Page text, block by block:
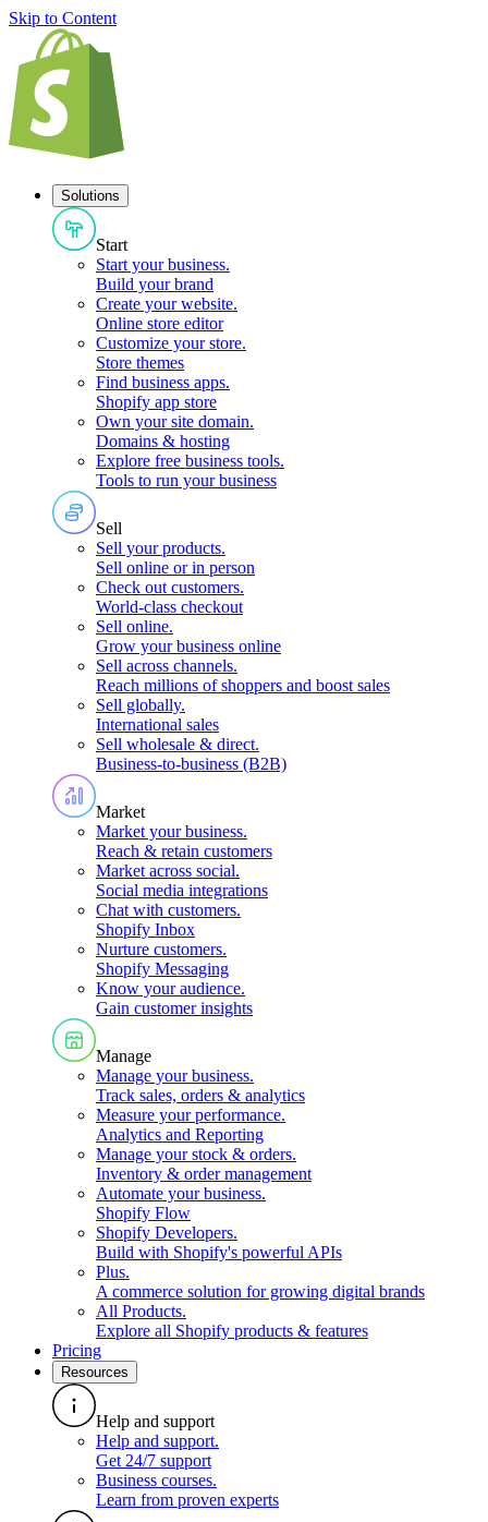
Skip to Content
Solutions
Start
Start your business.
Build your brand
Create your website.
Online store editor
Customize your store.
Store themes
Find business apps.
Shopify app store
Own your site domain.
Domains & hosting
Explore free business tools.
Tools to run your business
Sell
Sell your products.
Sell online or in person
Check out customers.
World-class checkout
Sell online.
Grow your business online
Sell across channels.
Reach millions of shoppers and boost sales
Sell globally.
International sales
Sell wholesale & direct.
Business-to-business (B2B)
Market
Market your business.
Reach & retain customers
Market across social.
Social media integrations
Chat with customers.
Shopify Inbox
Nurture customers.
Shopify Messaging
Know your audience.
Gain customer insights
Manage
Manage your business.
Track sales, orders & analytics
Measure your performance.
Analytics and Reporting
Manage your stock & orders.
Inventory & order management
Automate your business.
Shopify Flow
Shopify Developers.
Build with Shopify's powerful APIs
Plus.
A commerce solution for growing digital brands
All Products.
Explore all Shopify products & features
Pricing
Resources
Help and support
Help and support.
Get 24/7 support
Business courses.
Learn from proven experts